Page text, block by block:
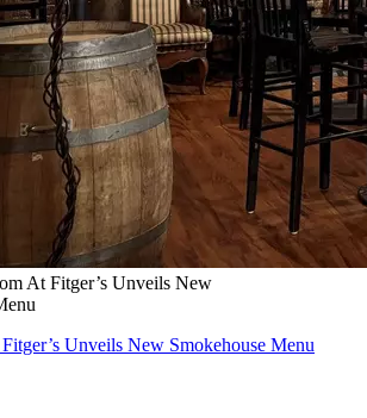
At Fitger’s Unveils New
Unveils New Smokehouse Menu